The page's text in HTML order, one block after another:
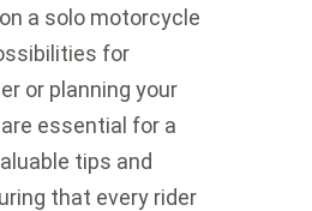
a solo motorcycle
for
or planning your
essential for a
tips and
that every rider